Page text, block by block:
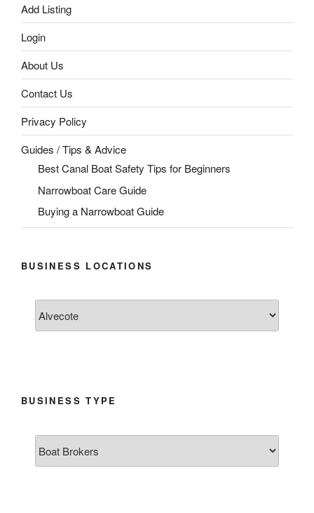
Add Listing
Login
About Us
Contact Us
Privacy Policy
Guides / Tips & Advice
Best Canal Boat Safety Tips for Beginners
Narrowboat Care Guide
Buying a Narrowboat Guide
BUSINESS LOCATIONS
BUSINESS TYPE